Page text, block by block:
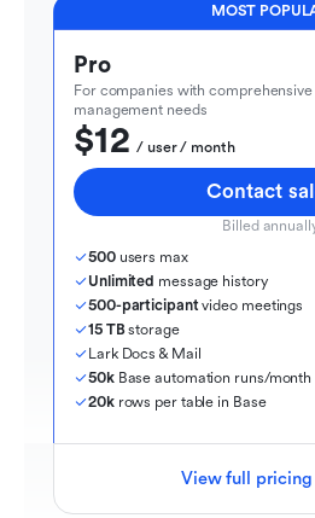
MOST
Pro
For companies with
management needs
$12
  / user / month
Contact
Billed
500 users max
Unlimited message history
500-participant video meetings
15 TB storage
Lark Docs & Mail
50k Base automation runs/month
20k rows per table in Base
View full pricing